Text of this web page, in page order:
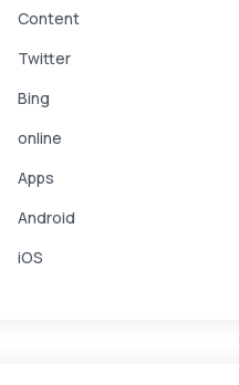
Content
Twitter
Bing
online
Apps
Android
iOS